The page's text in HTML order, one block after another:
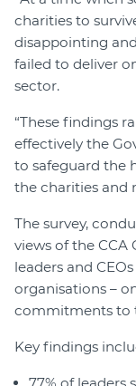
charities to
disappointing
failed to deliver
sector.
“These findings
effectively the
to safeguard the
the charities and
The survey,
views of the CCA
leaders and
organisations –
commitments to
Key findings